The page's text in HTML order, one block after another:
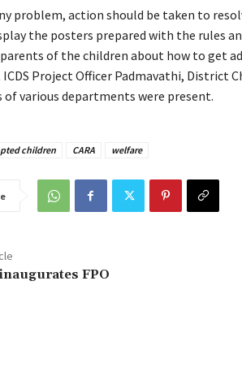
problem, action should be taken to
the posters prepared with the rules
of the children about how to get
Project Officer Padmavathi, District
of various departments were present.
children CARA welfare
FPO